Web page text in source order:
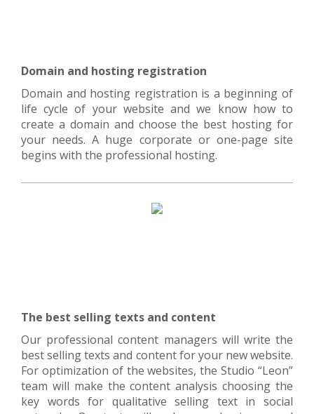
Domain and hosting registration
Domain and hosting registration is a beginning of
life cycle of your website and we know how to
create a domain and choose the best hosting for
your needs. A huge corporate or one-page site
begins with the professional hosting.
The best selling texts and content
Our professional content managers will write the
best selling texts and content for your new website.
For optimization of the websites, the Studio “Leon”
team will make the content analysis choosing the
key words for qualitative selling text in social